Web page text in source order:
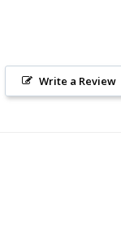
Write a Review